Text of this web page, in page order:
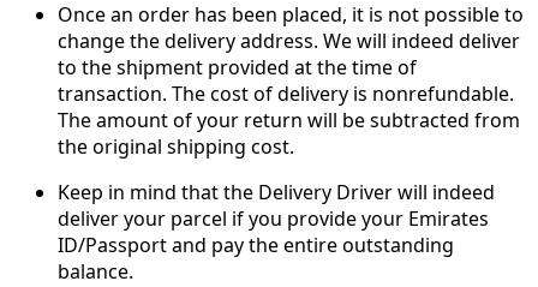
Once an order has been placed, it is not possible to
change the delivery address. We will indeed deliver
to the shipment provided at the time of
transaction. The cost of delivery is nonrefundable.
The amount of your return will be subtracted from
the original shipping cost.
Keep in mind that the Delivery Driver will indeed
deliver your parcel if you provide your Emirates
ID/Passport and pay the entire outstanding
balance.